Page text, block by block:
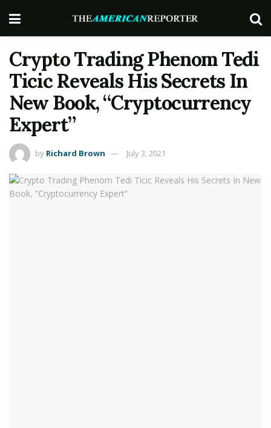
Crypto Trading Phenom Tedi
Ticic Reveals His Secrets In
New Book, “Cryptocurrency
Expert”
by Richard Brown July 3, 2021